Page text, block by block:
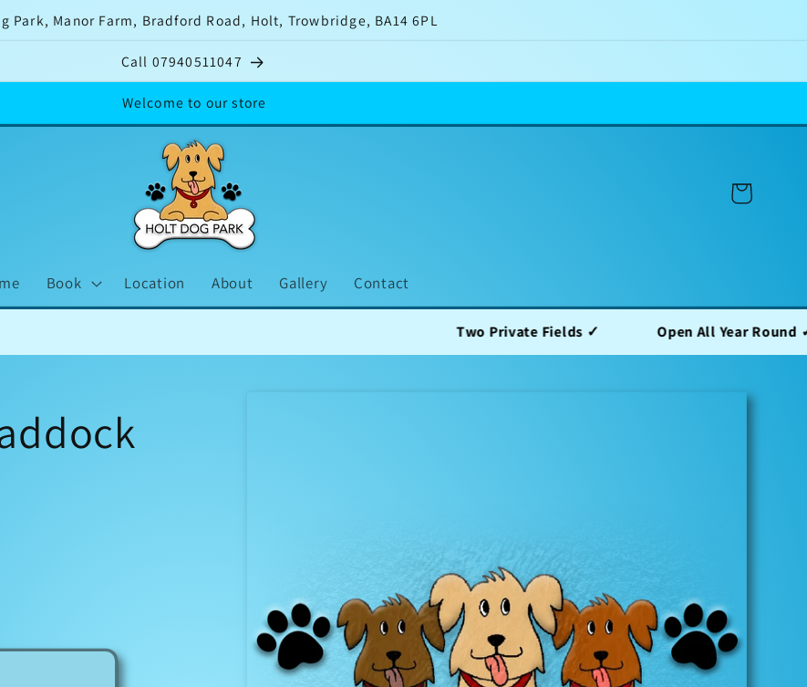
Park, Manor Farm, Bradford Road, Holt, Trowbridge, BA14 6PL
Call 07940511047
Welcome to our store
Book Location About Gallery Contact
Cart
Two Private Fields ✓ Open All Year Round ✓